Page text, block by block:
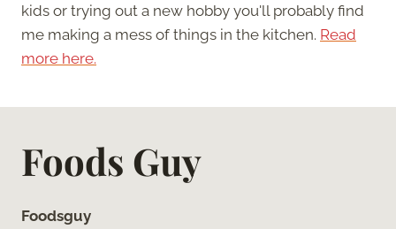
kids or trying out a new hobby you'll probably find
me making a mess of things in the kitchen. Read
more here.
Foods Guy
Foodsguy